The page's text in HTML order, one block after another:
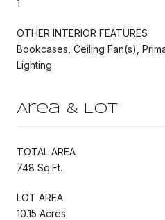
1
OTHER INTERIOR FEATURES
Bookcases, Ceiling Fan(s),
Lighting
Area & Lot
TOTAL AREA
748 Sq.Ft.
LOT AREA
10.15 Acres